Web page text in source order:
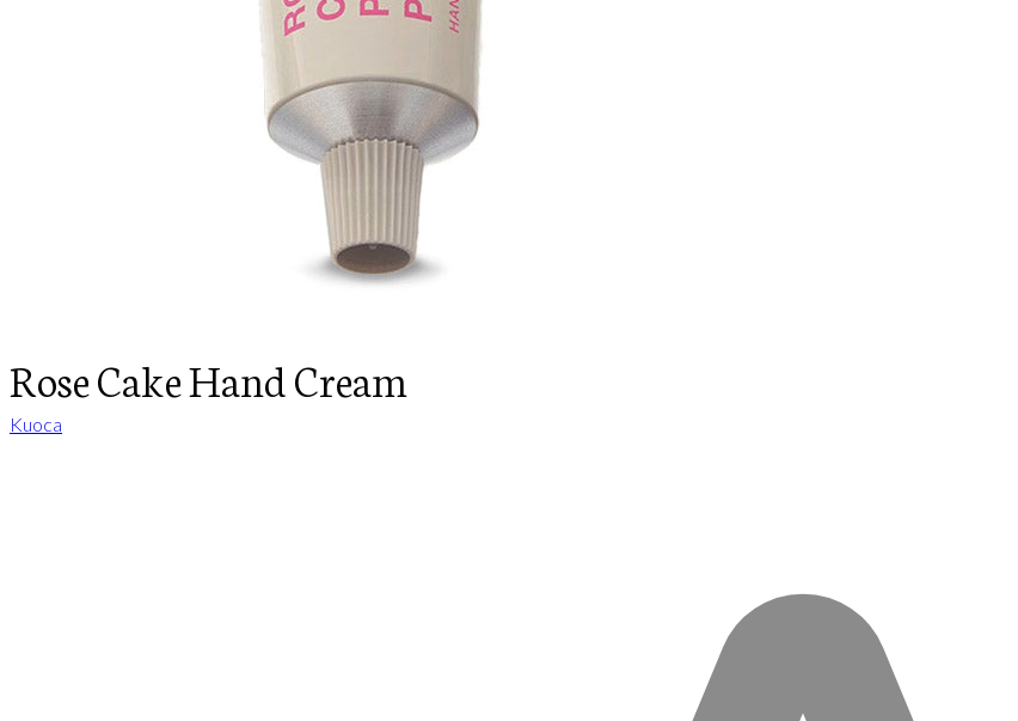
Rose Cake Hand Cream
Kuoca